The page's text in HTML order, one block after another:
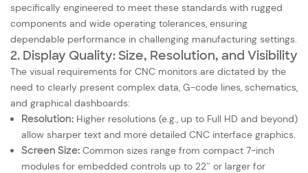
specifically engineered to meet these standards with rugged
components and wide operating tolerances, ensuring
dependable performance in challenging manufacturing settings.
2. Display Quality: Size, Resolution, and Visibility
The visual requirements for CNC monitors are dictated by the
need to clearly present complex data, G-code lines, schematics,
and graphical dashboards:
Resolution: Higher resolutions (e.g., up to Full HD and beyond)
allow sharper text and more detailed CNC interface graphics.
Screen Size: Common sizes range from compact 7-inch
modules for embedded controls up to 22″ or larger for